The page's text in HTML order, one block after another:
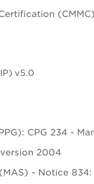
v5.0
CPG 234 -
2004
- Notice